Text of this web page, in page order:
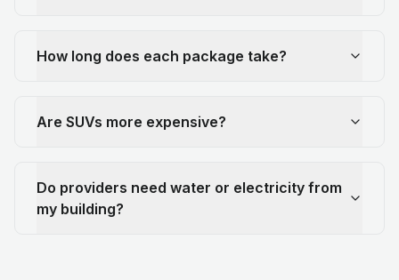
How long does each package take?
Are SUVs more expensive?
Do providers need water or electricity from
my building?